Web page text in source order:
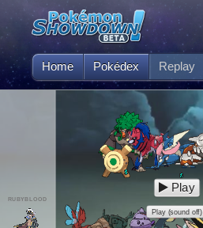
Home Pokédex Replay
RUBYBLOOD
Play
Play (sound off)